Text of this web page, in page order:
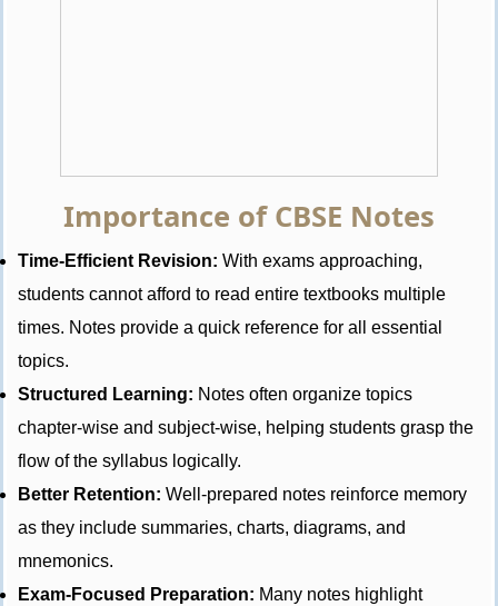
Importance of CBSE Notes
Time-Efficient Revision: With exams approaching,
students cannot afford to read entire textbooks multiple
times. Notes provide a quick reference for all essential
topics.
Structured Learning: Notes often organize topics
chapter-wise and subject-wise, helping students grasp the
flow of the syllabus logically.
Better Retention: Well-prepared notes reinforce memory
as they include summaries, charts, diagrams, and
mnemonics.
Exam-Focused Preparation: Many notes highlight